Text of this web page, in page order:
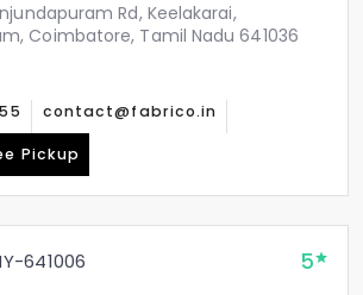
Rd, Keelakarai,
Coimbatore, Tamil Nadu 641036
contact@fabrico.in
Pickup
641006 5